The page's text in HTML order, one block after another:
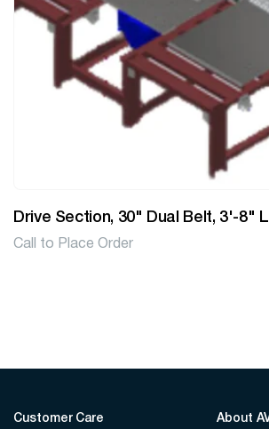
Drive Section, 30" Dual Belt, 3'-8"
Call to Place Order
Customer Care About